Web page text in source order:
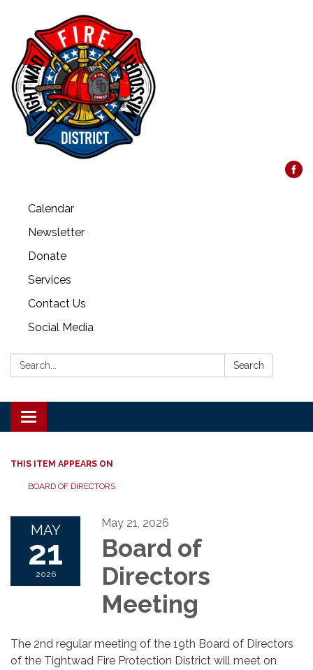
Calendar
Newsletter
Donate
Services
Contact Us
Social Media
Search: Search
Toggle
navigation
THIS ITEM APPEARS ON
BOARD OF DIRECTORS
MAY
21
2026
May 21, 2026
Board of
Directors
Meeting
The 2nd regular meeting of the 19th Board of Directors
of the Tightwad Fire Protection District will meet on